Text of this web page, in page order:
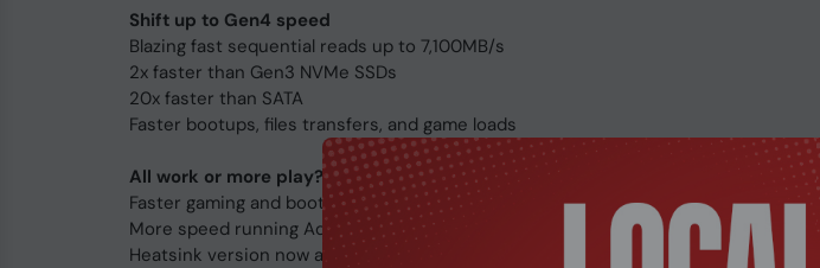
Shift up to Gen4 speed
Blazing fast sequential reads up to 7,100MB/s
2x faster than Gen3 NVMe SSDs
20x faster than SATA
Faster bootups, files transfers, and game loads
All work or more play?
Faster gaming and bootups
More speed running Adobe Photoshop. Illustrator, Microsoft Excel, and Powerpoint
Heatsink version now available